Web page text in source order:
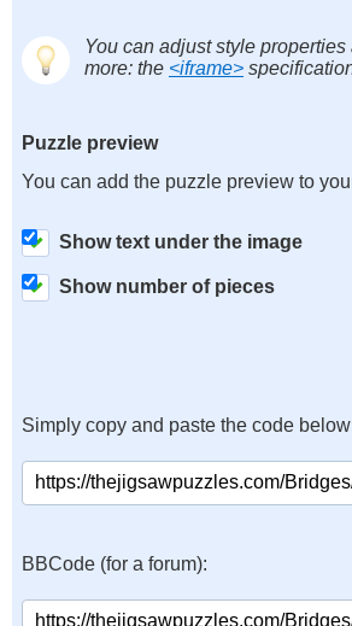
You can adjust style
more: the <iframe>
Puzzle preview
You can add the puzzle preview to
Show text under the image
Show number of pieces
Simply copy and paste the code
BBCode (for a forum):